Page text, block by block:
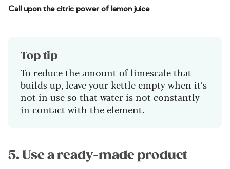
Call upon the citric power of lemon juice
Top tip
To reduce the amount of limescale that
builds up, leave your kettle empty when it’s
not in use so that water is not constantly
in contact with the element.
5. Use a ready-made product